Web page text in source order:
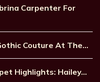
Carpenter For
Couture At The…
Highlights: Hailey…